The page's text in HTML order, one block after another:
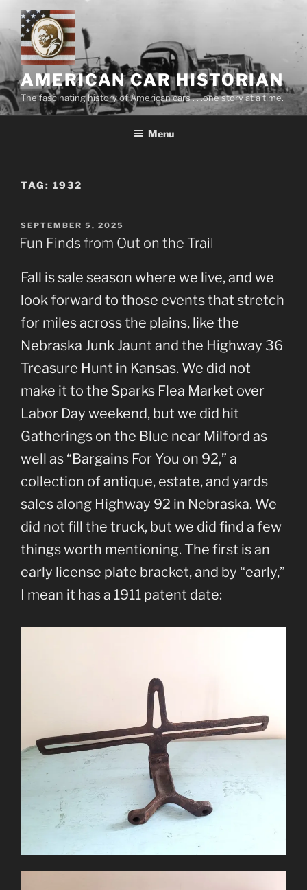
content
AMERICAN CAR HISTORIAN
The fascinating history of American cars . . .one story at a time.
Menu
TAG: 1932
POSTED
ON
SEPTEMBER 5, 2025
Fun Finds from Out on the Trail
Fall is sale season where we live, and we
look forward to those events that stretch
for miles across the plains, like the
Nebraska Junk Jaunt and the Highway 36
Treasure Hunt in Kansas. We did not
make it to the Sparks Flea Market over
Labor Day weekend, but we did hit
Gatherings on the Blue near Milford as
well as “Bargains For You on 92,” a
collection of antique, estate, and yards
sales along Highway 92 in Nebraska. We
did not fill the truck, but we did find a few
things worth mentioning. The first is an
early license plate bracket, and by “early,”
I mean it has a 1911 patent date: